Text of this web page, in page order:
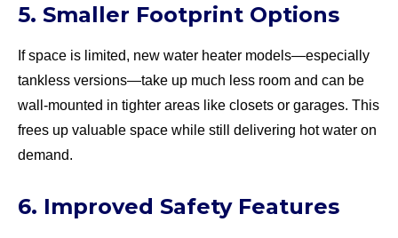
5. Smaller Footprint Options
If space is limited, new water heater models—especially
tankless versions—take up much less room and can be
wall-mounted in tighter areas like closets or garages. This
frees up valuable space while still delivering hot water on
demand.
6. Improved Safety Features